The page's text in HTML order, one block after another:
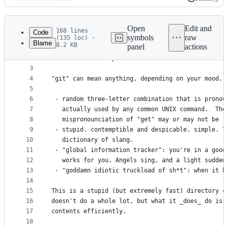
Latest
commit
History
metadata
controls
Code
Blame
168 lines
(135 loc) ·
8.2 KB
Open
symbols
panel
Edit and
raw
actions
1
2
3
4
5
6
7
8
9
10
11
12
13
14
15
16
17
18
	GIT - the stupid content tracker
"git" can mean anything, depending on your mood.
- random three-letter combination that is
actually used by any common UNIX command.
mispronounciation of "get" may or may not be
- stupid. contemptible and despicable. simple.
   dictionary of slang.
- "global information tracker": you're in a good
works for you. Angels sing, and a light
- "goddamn idiotic truckload of sh*t": when it
This is a stupid (but extremely fast) directory
doesn't do a whole lot, but what it _does_ do is
contents efficiently.